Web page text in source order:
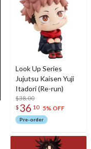
Look Up Series
Jujutsu Kaisen Yuji
Itadori (Re-run)
$38.00
$ 36 10 5% OFF
Pre-order